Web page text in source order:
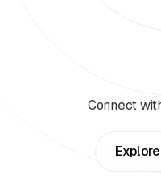
Connect